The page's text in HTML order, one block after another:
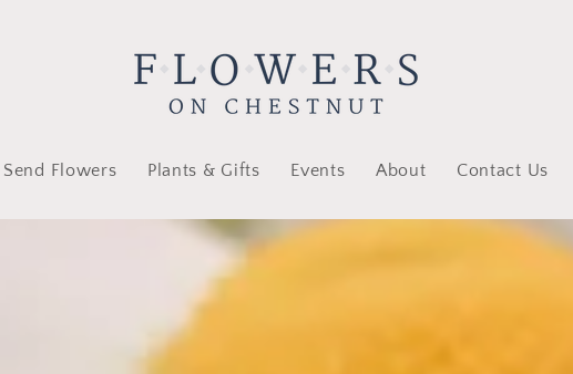
Send Flowers Plants & Gifts Events About Contact Us